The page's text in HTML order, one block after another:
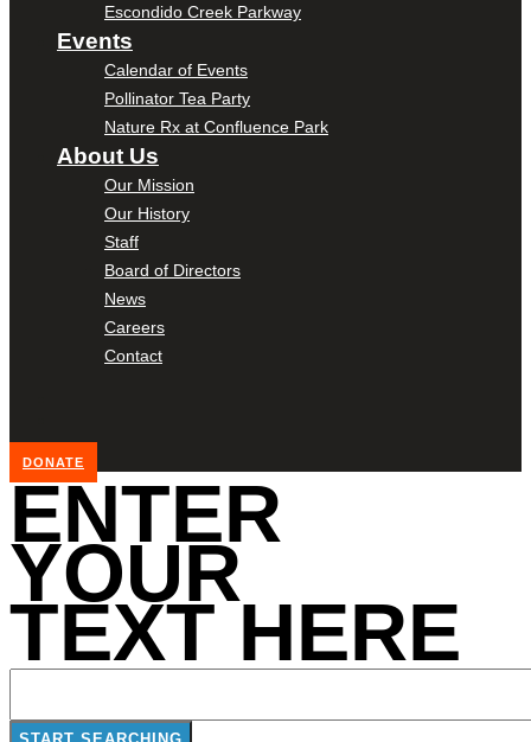
Escondido Creek Parkway
Events
Calendar of Events
Pollinator Tea Party
Nature Rx at Confluence Park
About Us
Our Mission
Our History
Staff
Board of Directors
News
Careers
Contact
DONATE
ENTER
YOUR
TEXT HERE